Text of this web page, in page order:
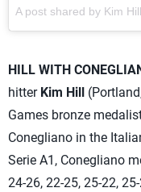
A post shared by Kim
HILL WITH
hitter Kim Hill
Games bronze
Conegliano in the
Serie A1, Conegliano
24-26, 22-25, 25-22,